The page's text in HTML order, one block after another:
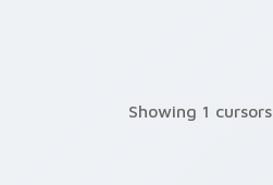
Showing 1 cursors